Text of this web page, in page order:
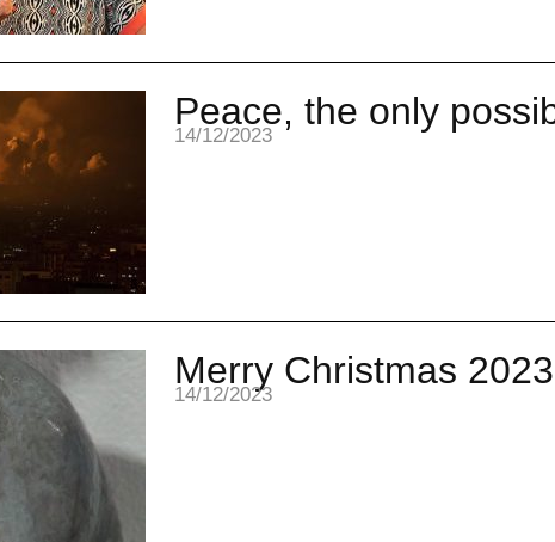
Peace, the only
14/12/2023
Merry Christmas 2023
14/12/2023